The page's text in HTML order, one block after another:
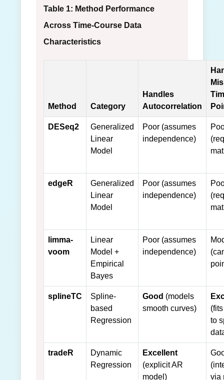
Table 1: Method Performance
Across Time-Course Data
Characteristics
Method Category
Handles
Autocorrelation
DESeq2
Generalized
Linear
Model
Poor (assumes
independence)
edgeR
Generalized
Linear
Model
Poor (assumes
independence)
limma-
voom
Linear
Model +
Empirical
Bayes
Poor (assumes
independence)
splineTC
Spline-
based
Regression
Good (models
smooth curves)
to
tradeR
Dynamic
Regression
Excellent
(explicit AR
model)
via